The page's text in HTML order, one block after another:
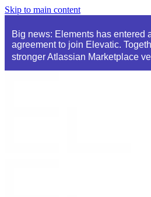
Skip to main content
Big news: Elements has entered
agreement to join Elevatic.
stronger Atlassian Marketplace